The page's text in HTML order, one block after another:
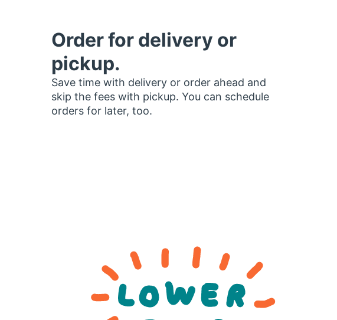
Order for delivery or
pickup.
Save time with delivery or order ahead and
skip the fees with pickup. You can schedule
orders for later, too.